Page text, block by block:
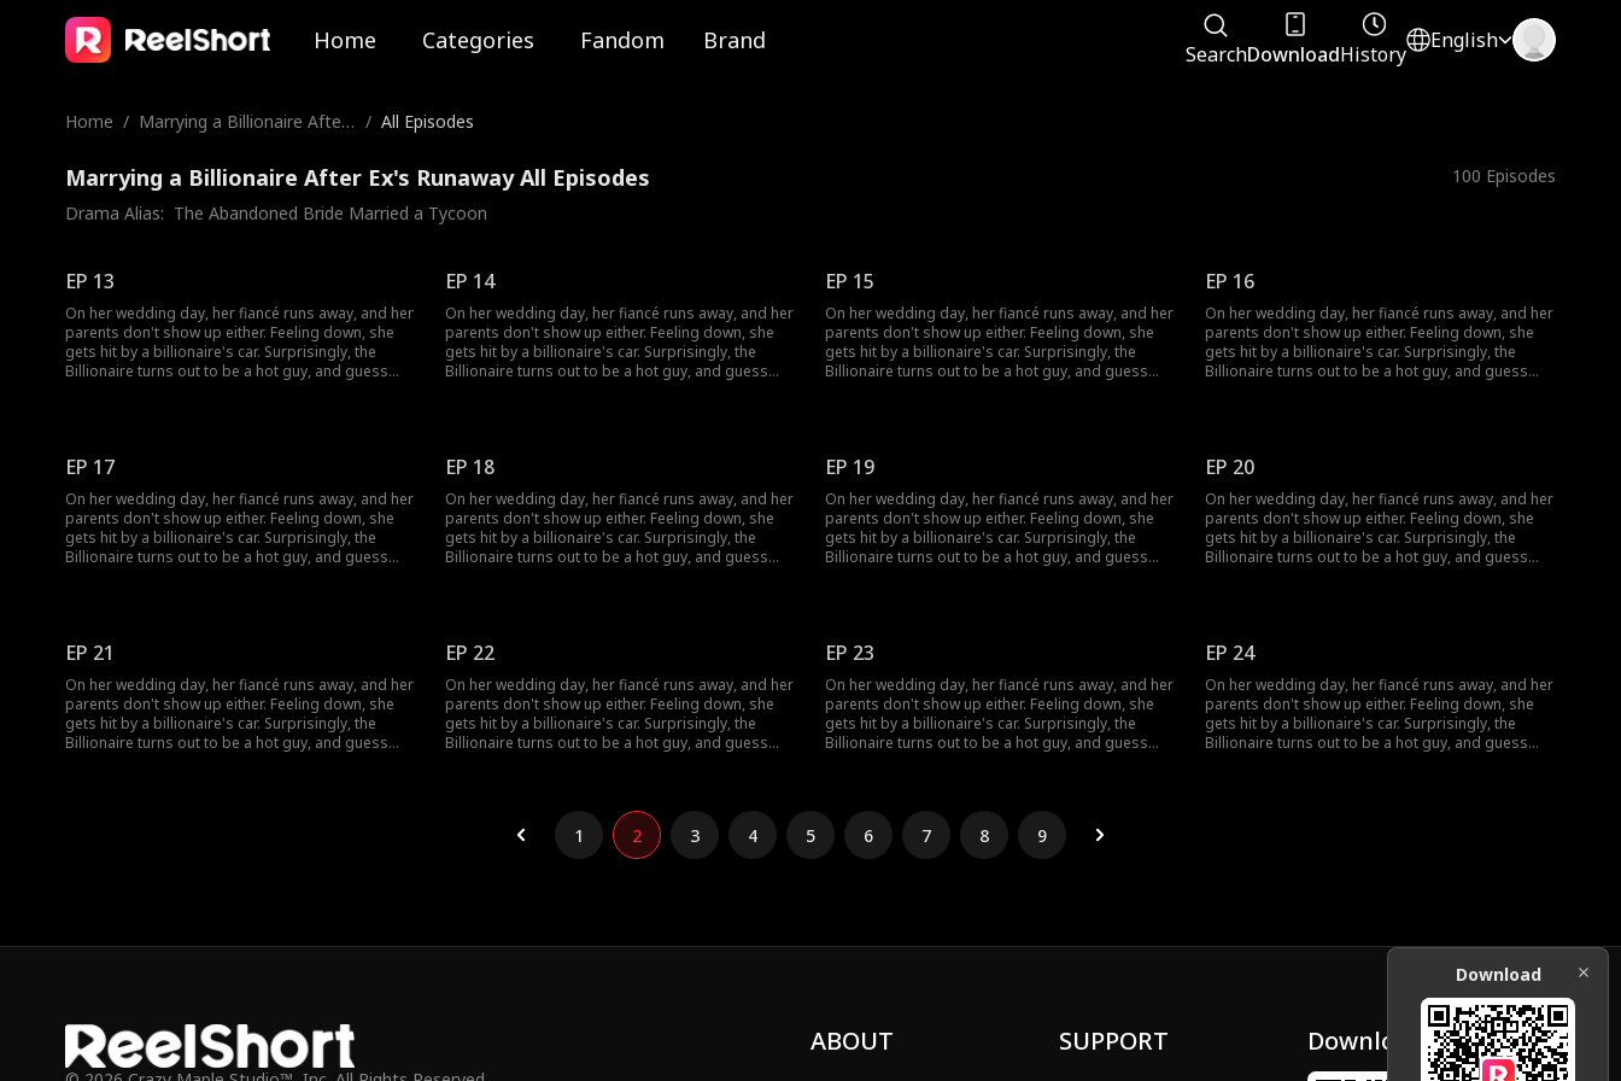
Home Categories Fandom Brand SearchDownloadHistory
English
Home / Marrying a Billionaire After
/ All Episodes
Marrying a Billionaire After Ex's Runaway All Episodes 100 Episodes
Drama Alias: The Abandoned Bride Married a Tycoon
EP 13
On her wedding day, her fiancé runs away, and her
parents don't show up either. Feeling down, she
gets hit by a billionaire's car. Surprisingly, the
Billionaire turns out to be a hot guy, and guess
EP 14
On her wedding day, her fiancé runs away, and her
parents don't show up either. Feeling down, she
gets hit by a billionaire's car. Surprisingly, the
Billionaire turns out to be a hot guy, and guess
EP 15
On her wedding day, her fiancé runs away, and her
parents don't show up either. Feeling down, she
gets hit by a billionaire's car. Surprisingly, the
Billionaire turns out to be a hot guy, and guess
EP 16
On her wedding day, her fiancé runs away, and her
parents don't show up either. Feeling down, she
gets hit by a billionaire's car. Surprisingly, the
Billionaire turns out to be a hot guy, and guess
EP 17
On her wedding day, her fiancé runs away, and her
parents don't show up either. Feeling down, she
gets hit by a billionaire's car. Surprisingly, the
Billionaire turns out to be a hot guy, and guess
EP 18
On her wedding day, her fiancé runs away, and her
parents don't show up either. Feeling down, she
gets hit by a billionaire's car. Surprisingly, the
Billionaire turns out to be a hot guy, and guess
EP 19
On her wedding day, her fiancé runs away, and her
parents don't show up either. Feeling down, she
gets hit by a billionaire's car. Surprisingly, the
Billionaire turns out to be a hot guy, and guess
EP 20
On her wedding day, her fiancé runs away, and her
parents don't show up either. Feeling down, she
gets hit by a billionaire's car. Surprisingly, the
Billionaire turns out to be a hot guy, and guess
EP 21
On her wedding day, her fiancé runs away, and her
parents don't show up either. Feeling down, she
gets hit by a billionaire's car. Surprisingly, the
Billionaire turns out to be a hot guy, and guess
EP 22
On her wedding day, her fiancé runs away, and her
parents don't show up either. Feeling down, she
gets hit by a billionaire's car. Surprisingly, the
Billionaire turns out to be a hot guy, and guess
EP 23
On her wedding day, her fiancé runs away, and her
parents don't show up either. Feeling down, she
gets hit by a billionaire's car. Surprisingly, the
Billionaire turns out to be a hot guy, and guess
EP 24
On her wedding day, her fiancé runs away, and her
parents don't show up either. Feeling down, she
gets hit by a billionaire's car. Surprisingly, the
Billionaire turns out to be a hot guy, and guess
1 2 3 4 5 6 7 8 9
ABOUT SUPPORT Download
Download